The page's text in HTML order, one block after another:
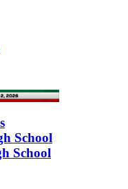
School
School